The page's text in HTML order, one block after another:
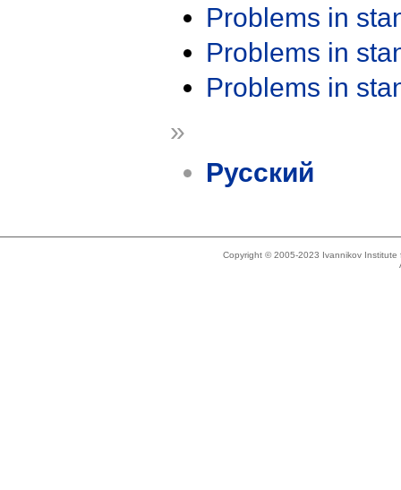
Problems in
Problems in
Problems in
»
Русский
Copyright © 2005-2023 Ivannikov Institute